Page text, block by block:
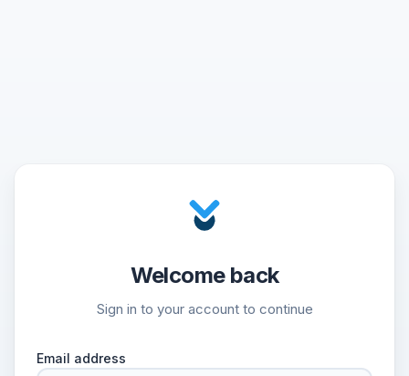
Welcome back
Sign in to your account to continue
Email address